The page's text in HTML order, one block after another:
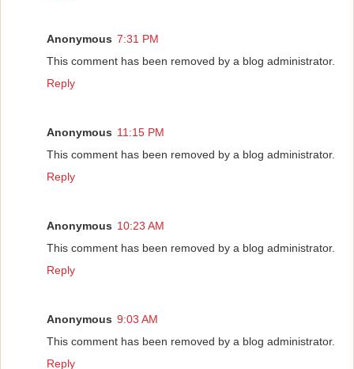
Anonymous 7:31 PM
This comment has been removed by a blog administrator.
Reply
Anonymous 11:15 PM
This comment has been removed by a blog administrator.
Reply
Anonymous 10:23 AM
This comment has been removed by a blog administrator.
Reply
Anonymous 9:03 AM
This comment has been removed by a blog administrator.
Reply